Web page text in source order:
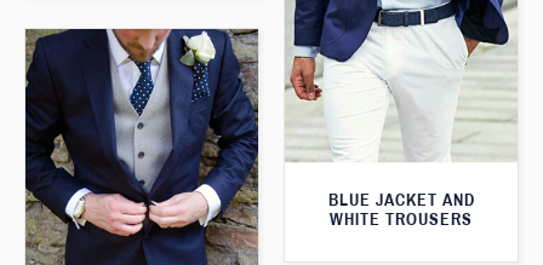
BLUE JACKET AND
WHITE TROUSERS